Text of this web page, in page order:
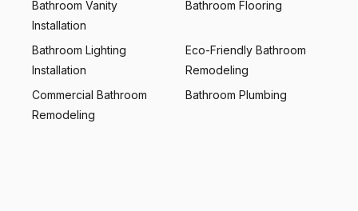
Bathroom Vanity
Installation
Bathroom Flooring
Bathroom Lighting
Installation
Eco-Friendly Bathroom
Remodeling
Commercial Bathroom
Remodeling
Bathroom Plumbing